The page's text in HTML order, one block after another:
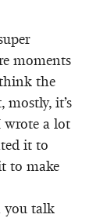
moments
the
mostly, it’s
wrote a lot
it to
to make
you talk